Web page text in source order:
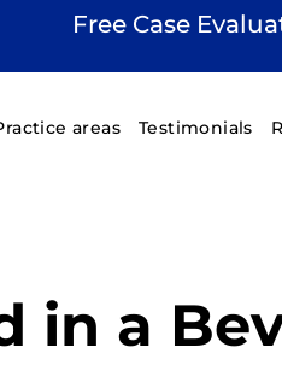
Free Case
areas Testimonials
in a